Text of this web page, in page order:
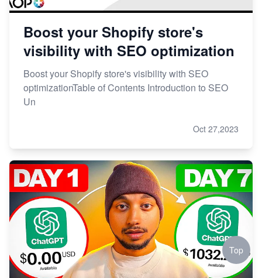
Boost your Shopify store's
visibility with SEO optimization
Boost your Shopify store's visibility with SEO
optimizationTable of Contents Introduction to SEO
Un
Oct 27,2023
Top